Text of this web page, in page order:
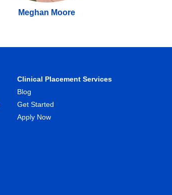
Meghan Moore
Clinical Placement Services
Blog
Get Started
Apply Now